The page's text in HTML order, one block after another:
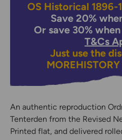
OS Historical
Save 20%
Or save 30%
T&Cs
Just use the
MOREHISTORY
An authentic reproduction
Tenterden from the Revised
Printed flat, and delivered